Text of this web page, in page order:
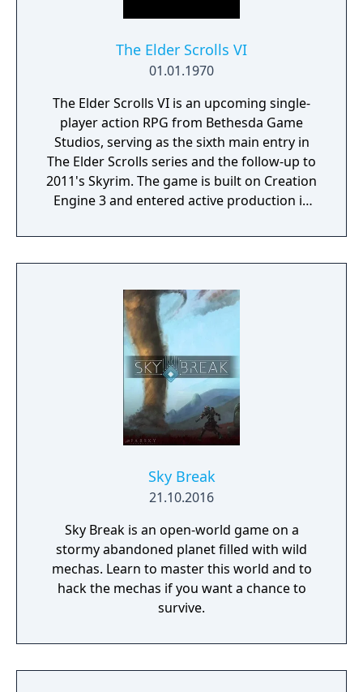
The Elder Scrolls VI
01.01.1970
The Elder Scrolls VI is an upcoming single-
player action RPG from Bethesda Game
Studios, serving as the sixth main entry in
The Elder Scrolls series and the follow-up to
2011's Skyrim. The game is built on Creation
Engine 3 and entered active production in
Director Todd Howard has described the
project as aiming to be the "ultimate fantasy-
Sky Break
21.10.2016
Sky Break is an open-world game on a
stormy abandoned planet filled with wild
mechas. Learn to master this world and to
hack the mechas if you want a chance to
survive.